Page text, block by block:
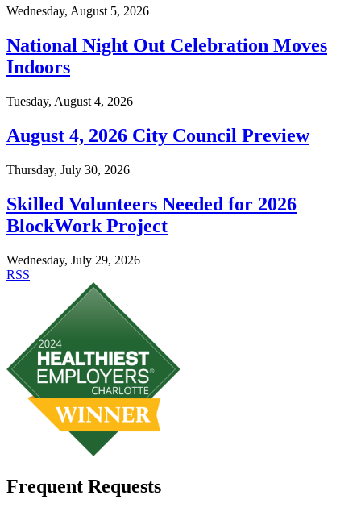
Wednesday, August 5, 2026
National Night Out Celebration Moves
Indoors
Tuesday, August 4, 2026
August 4, 2026 City Council Preview
Thursday, July 30, 2026
Skilled Volunteers Needed for 2026
BlockWork Project
Wednesday, July 29, 2026
RSS
Frequent Requests